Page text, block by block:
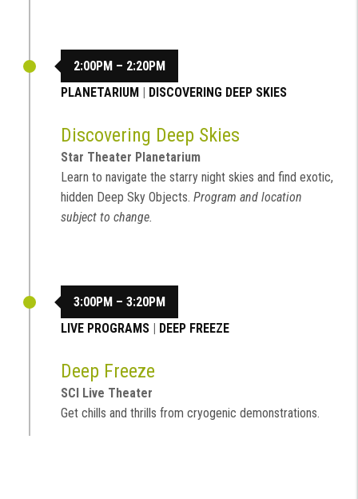
2:00PM – 2:20PM
PLANETARIUM | DISCOVERING DEEP SKIES
Discovering Deep Skies
Star Theater Planetarium
Learn to navigate the starry night skies and find exotic,
hidden Deep Sky Objects. Program and location
subject to change.
3:00PM – 3:20PM
LIVE PROGRAMS
DEEP FREEZE
Deep Freeze
SCI Live Theater
Get chills and thrills from cryogenic demonstrations.